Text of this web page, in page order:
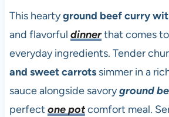
This heartyground beef curry
and flavorful dinnerthat comes
everyday ingredients. Tender
and sweet carrotssimmer in a
sauce alongside savoryground
perfect one potcomfort meal.